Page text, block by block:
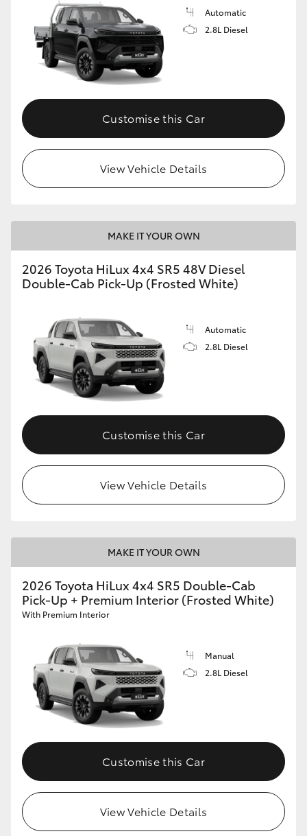
Automatic
2.8L Diesel
Customise this Car
View Vehicle Details
MAKE IT YOUR OWN
2026 Toyota HiLux 4x4 SR5 48V Diesel
Double-Cab Pick-Up (Frosted White)
Automatic
2.8L Diesel
Customise this Car
View Vehicle Details
MAKE IT YOUR OWN
2026 Toyota HiLux 4x4 SR5 Double-Cab
Pick-Up + Premium Interior (Frosted White)
With Premium Interior
Manual
2.8L Diesel
Customise this Car
View Vehicle Details